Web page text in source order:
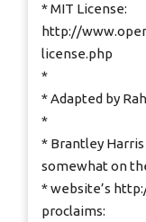
* MIT License:
http://
license.php
*
* Adapted by
*
* Brantley
somewhat on
* website’s
proclaims: